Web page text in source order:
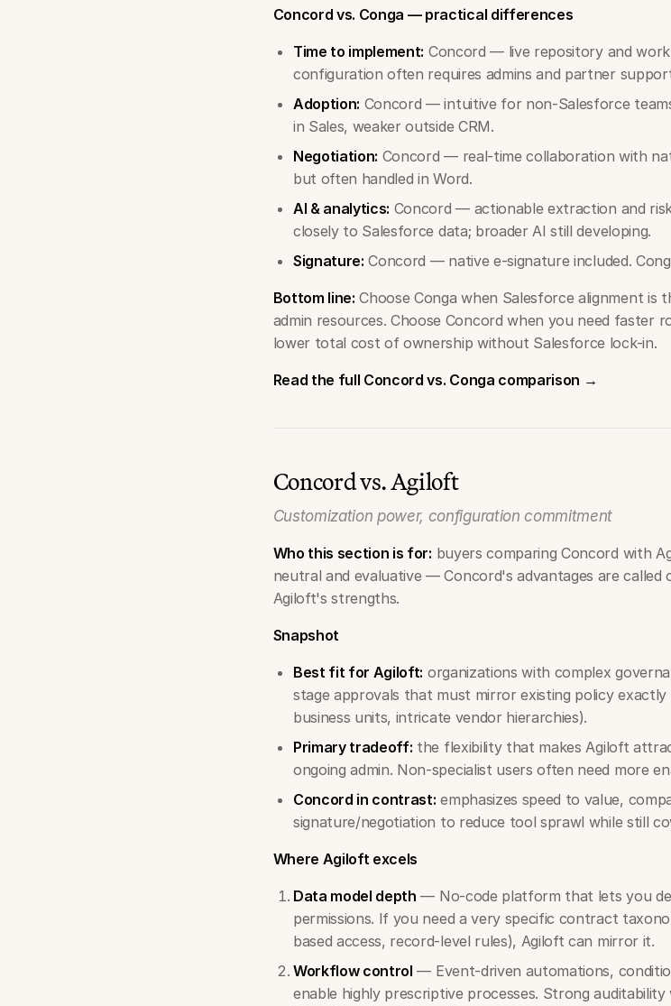
Concord vs. Conga — practical differences
Time to implement: Concord — live repository and
configuration often requires admins and partner
Adoption: Concord — intuitive for non-Salesforce
in Sales, weaker outside CRM.
Negotiation: Concord — real-time collaboration with
but often handled in Word.
AI & analytics: Concord — actionable extraction and
closely to Salesforce data; broader AI still developing.
Signature: Concord — native e-signature included.
Bottom line: Choose Conga when Salesforce alignment is
admin resources. Choose Concord when you need faster
lower total cost of ownership without Salesforce lock-in.
Read the full Concord vs. Conga comparison →
Concord vs. Agiloft
Customization power, configuration commitment
Who this section is for: buyers comparing Concord with
neutral and evaluative — Concord's advantages are
Agiloft's strengths.
Snapshot
Best fit for Agiloft: organizations with complex
stage approvals that must mirror existing policy exactly
business units, intricate vendor hierarchies).
Primary tradeoff: the flexibility that makes Agiloft
ongoing admin. Non-specialist users often need more
Concord in contrast: emphasizes speed to value,
signature/negotiation to reduce tool sprawl while still
Where Agiloft excels
Data model depth — No-code platform that lets you
permissions. If you need a very specific contract
based access, record-level rules), Agiloft can mirror it.
Workflow control — Event-driven automations,
enable highly prescriptive processes. Strong